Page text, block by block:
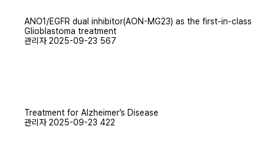
GALLERY
ANO1/EGFR dual inhibitor(AON-MG23) as the first-in-class
Glioblastoma treatment
관리자 2025-09-23 567
Treatment for Alzheimer’s Disease
관리자 2025-09-23 422